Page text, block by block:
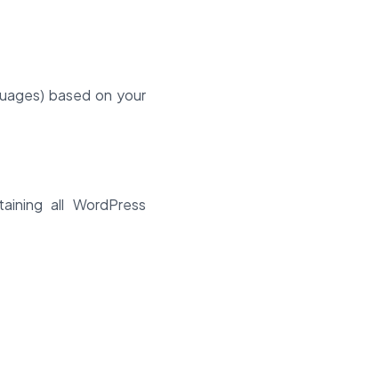
based on your
all WordPress